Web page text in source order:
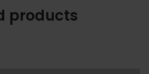
products